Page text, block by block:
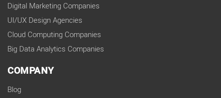
Digital Marketing Companies
UI/UX Design Agencies
Cloud Computing Companies
Big Data Analytics Companies
COMPANY
Blog